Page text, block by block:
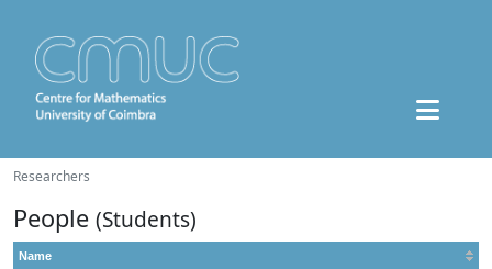
Researchers
People (Students)
Name